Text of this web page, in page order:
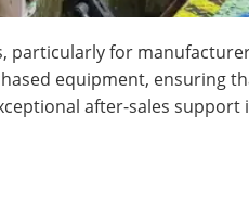
particularly for
equipment, ensuring
after-sales support